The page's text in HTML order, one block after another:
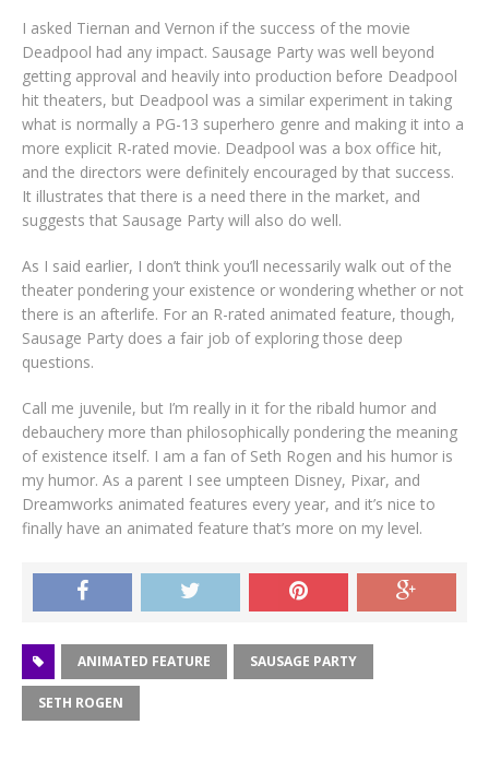
I asked Tiernan and Vernon if the success of the movie
Deadpool had any impact. Sausage Party was well beyond
getting approval and heavily into production before Deadpool
hit theaters, but Deadpool was a similar experiment in taking
what is normally a PG-13 superhero genre and making it into a
more explicit R-rated movie. Deadpool was a box office hit,
and the directors were definitely encouraged by that success.
It illustrates that there is a need there in the market, and
suggests that Sausage Party will also do well.
As I said earlier, I don’t think you’ll necessarily walk out of the
theater pondering your existence or wondering whether or not
there is an afterlife. For an R-rated animated feature, though,
Sausage Party does a fair job of exploring those deep
questions.
Call me juvenile, but I’m really in it for the ribald humor and
debauchery more than philosophically pondering the meaning
of existence itself. I am a fan of Seth Rogen and his humor is
my humor. As a parent I see umpteen Disney, Pixar, and
Dreamworks animated features every year, and it’s nice to
finally have an animated feature that’s more on my level.
ANIMATED FEATURE SAUSAGE PARTY
SETH ROGEN